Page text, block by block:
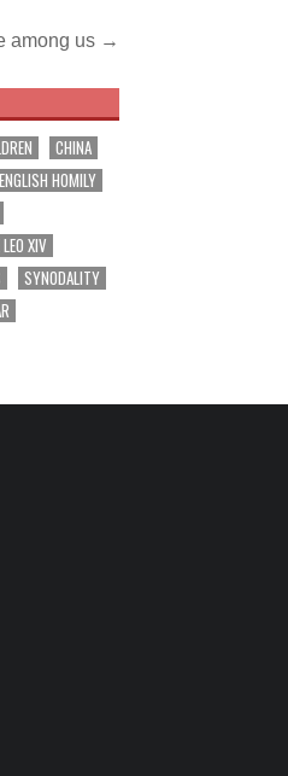
among us →
CHINA
ENGLISH HOMILY
XIV
SYNODALITY